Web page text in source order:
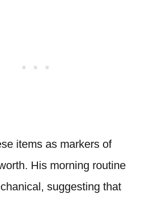
items as markers of
His morning routine
suggesting that